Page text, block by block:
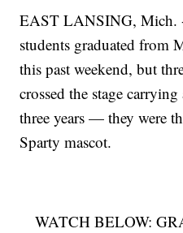
EAST LANSING, Mich.
students graduated from
this past weekend, but
crossed the stage
three years — they were
Sparty mascot.
WATCH BELOW: